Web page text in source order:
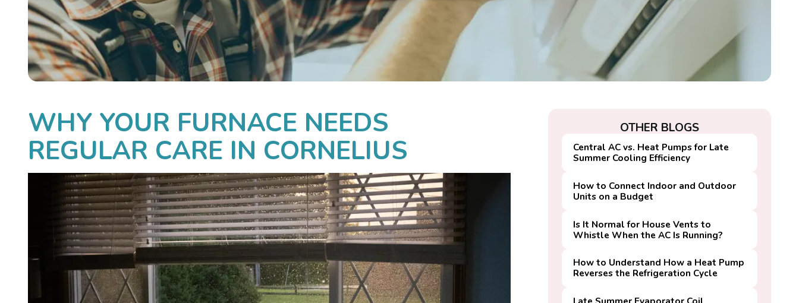
WHY YOUR FURNACE NEEDS
REGULAR CARE IN CORNELIUS
OTHER BLOGS
Central AC vs. Heat Pumps for Late
Summer Cooling Efficiency
How to Connect Indoor and Outdoor
Units on a Budget
Is It Normal for House Vents to
Whistle When the AC Is Running?
How to Understand How a Heat Pump
Reverses the Refrigeration Cycle